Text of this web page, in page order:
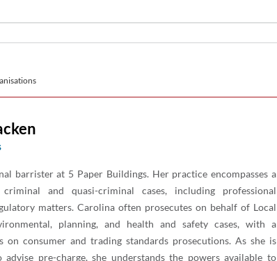
barrister at 5 Paper Buildings. Her practice encompasses a
and quasi-criminal cases, including professional
matters. Carolina often prosecutes on behalf of Local
planning, and health and safety cases, with a
on consumer and trading standards prosecutions. As she is
pre-charge, she understands the powers available to